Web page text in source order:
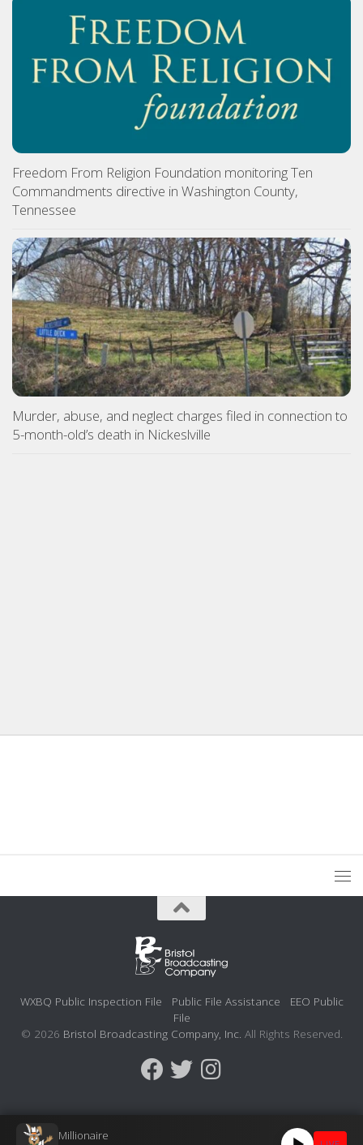
Freedom From Religion Foundation monitoring Ten
Commandments directive in Washington County,
Tennessee
Murder, abuse, and neglect charges filed in connection to
5-month-old’s death in Nickeslville
WXBQ Public Inspection File Public File Assistance
EEO Public
File
© 2026 Bristol Broadcasting Company, Inc. All Rights Reserved.
Millionaire